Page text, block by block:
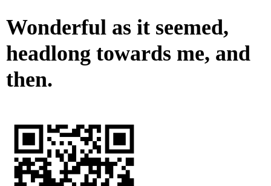
Wonderful as it seemed,
headlong towards me, and
then.